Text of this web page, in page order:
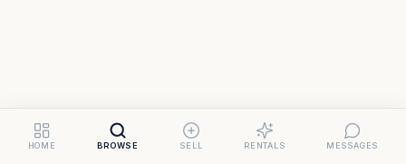
HOME BROWSE SELL RENTALS MESSAGES